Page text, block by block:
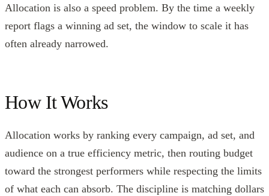
Allocation is also a speed problem. By the time a weekly
report flags a winning ad set, the window to scale it has
often already narrowed.
How It Works
Allocation works by ranking every campaign, ad set, and
audience on a true efficiency metric, then routing budget
toward the strongest performers while respecting the limits
of what each can absorb. The discipline is matching dollars